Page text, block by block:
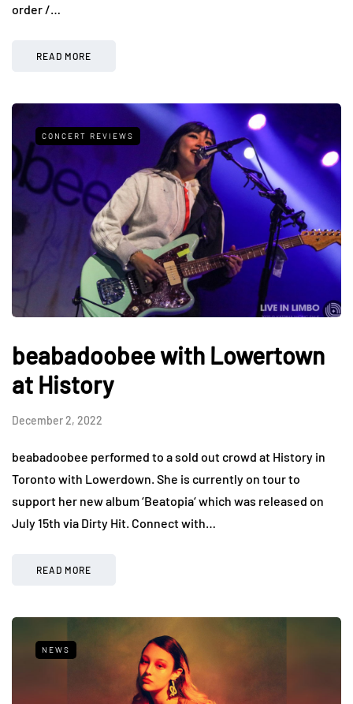
order /…
READ MORE
CONCERT REVIEWS
beabadoobee with Lowertown
at History
December 2, 2022
beabadoobee performed to a sold out crowd at History in
Toronto with Lowerdown. She is currently on tour to
support her new album ‘Beatopia‘ which was released on
July 15th via Dirty Hit. Connect with…
READ MORE
NEWS